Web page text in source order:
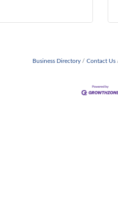
Business Directory Contact Us